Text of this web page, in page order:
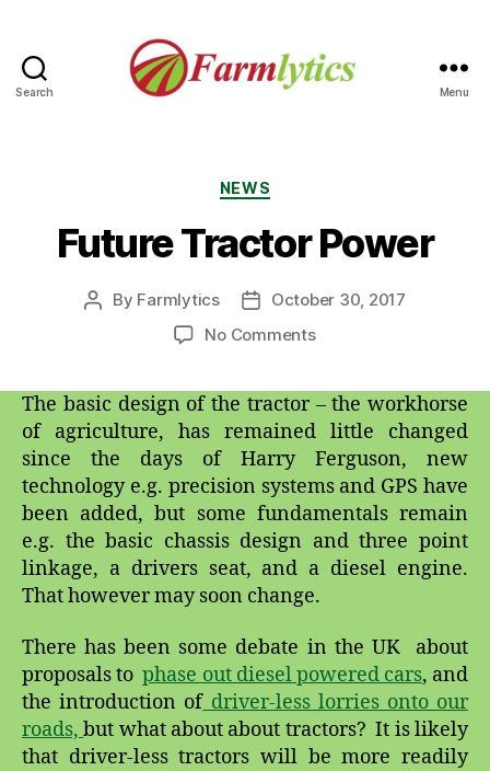
Search Menu
Categories
NEWS
Future Tractor Power
Post
By Farmlytics
PostOctober 30, 2017
No Commentson
Power
The basic design of the tractor – the workhorse
of agriculture, has remained little changed
since the days of Harry Ferguson, new
technology e.g. precision systems and GPS have
been added, but some fundamentals remain
e.g. the basic chassis design and three point
linkage, a drivers seat, and a diesel engine.
That however may soon change.
There has been some debate in the UK about
proposals tophase out diesel powered cars, and
the introduction ofdriver-less lorries onto our
roads,but what about about tractors? It is likely
that driver-less tractors will be more readily